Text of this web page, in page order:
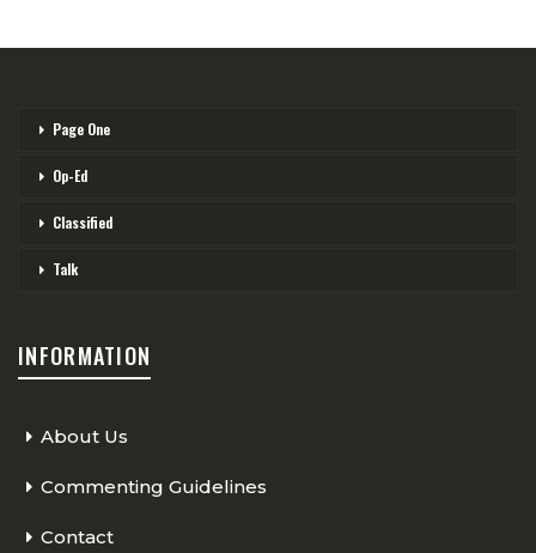
Page One
Op-Ed
Classified
Talk
INFORMATION
About Us
Commenting Guidelines
Contact